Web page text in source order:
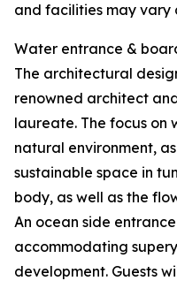
and facilities may vary
Water entrance &
The architectural
renowned architect
laureate. The focus on
natural environment,
sustainable space in
body, as well as the
An ocean side
accommodating
development. Guests